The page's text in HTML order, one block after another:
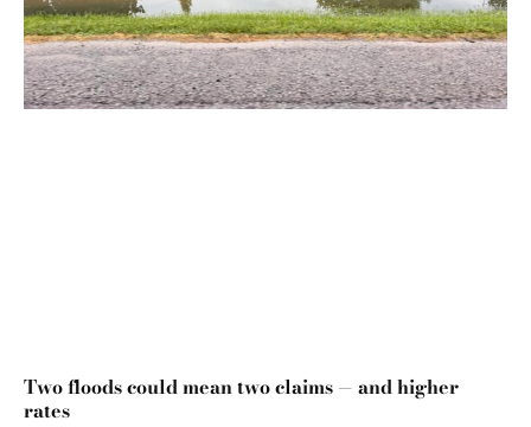
Two floods could mean two claims — and higher
rates